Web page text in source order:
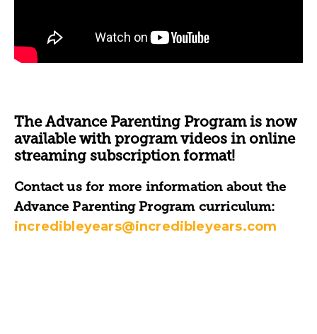
The Advance Parenting Program is now
available with program videos in online
streaming subscription format!
Contact us for more information about the
Advance Parenting Program curriculum:
incredibleyears@incredibleyears.com